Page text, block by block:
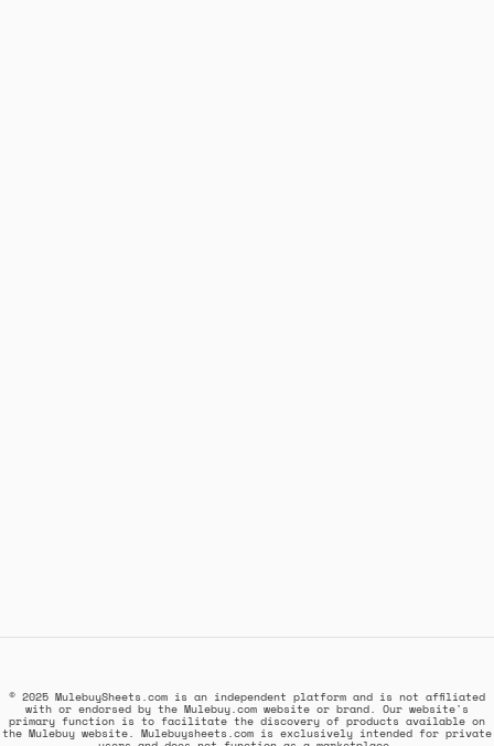
© 2025 MulebuySheets.com is an independent platform and is not affiliated
with or endorsed by the Mulebuy.com website or brand. Our website's
primary function is to facilitate the discovery of products available on
the Mulebuy website. Mulebuysheets.com is exclusively intended for private